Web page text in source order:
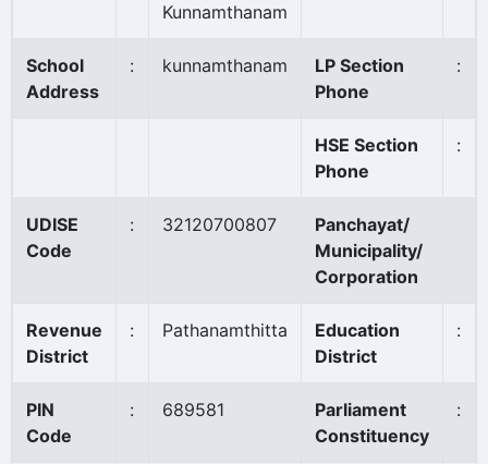
Kunnamthanam
School
Address
: kunnamthanam
LP Section
Phone
:
HSE Section
Phone
:
UDISE
Code
: 32120700807
Panchayat/
Municipality/
Corporation
Revenue
District
: Pathanamthitta
Education
District
:
PIN
Code
: 689581
Parliament
Constituency
: